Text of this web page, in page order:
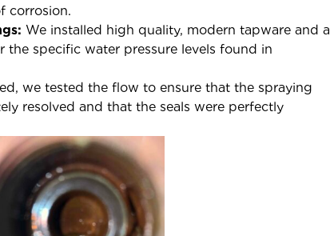
corrosion.
We installed high quality, modern tapware and a
the specific water pressure levels found in
we tested the flow to ensure that the spraying
resolved and that the seals were perfectly